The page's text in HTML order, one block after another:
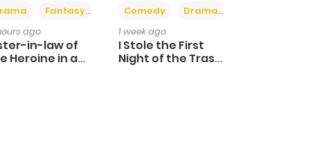
Fantasy
ago
in-law of
Heroine in a
Comedy Drama
1 week ago
I Stole the First
Night of the Trashy